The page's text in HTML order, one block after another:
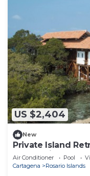
US $2,404
New
Private Island
Ocean Views -
Air Conditioner Pool
Cartagena
Rosario Islands